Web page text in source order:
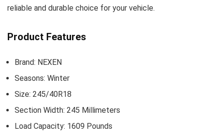
reliable and durable choice for your vehicle.
Product Features
Brand: NEXEN
Seasons: Winter
Size: 245/40R18
Section Width: 245 Millimeters
Load Capacity: 1609 Pounds